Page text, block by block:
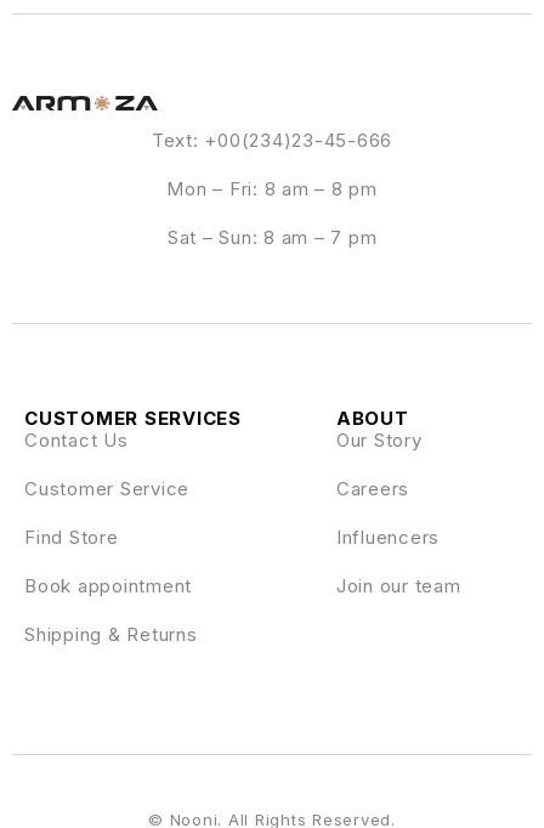
Text: +00(234)23-45-666
Mon – Fri: 8 am – 8 pm
Sat – Sun: 8 am – 7 pm
ABOUT
Our Story
Careers
Influencers
Join our team
CUSTOMER SERVICES
Contact Us
Customer Service
Find Store
Book appointment
Shipping & Returns
© Nooni. All Rights Reserved.